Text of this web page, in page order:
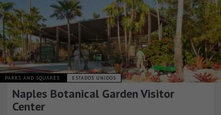
PARKS AND SQUARES ESTADOS UNIDOS
Naples Botanical Garden Visitor
Center